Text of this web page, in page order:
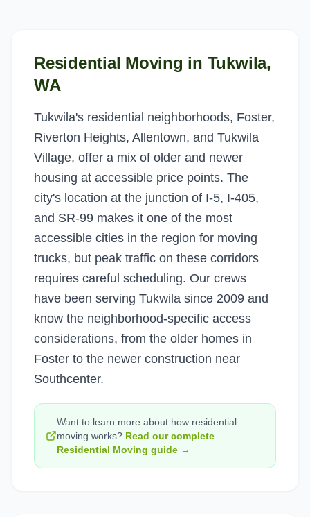
Residential Moving in Tukwila,
WA
Tukwila's residential neighborhoods, Foster,
Riverton Heights, Allentown, and Tukwila
Village, offer a mix of older and newer
housing at accessible price points. The
city's location at the junction of I-5, I-405,
and SR-99 makes it one of the most
accessible cities in the region for moving
trucks, but peak traffic on these corridors
requires careful scheduling. Our crews
have been serving Tukwila since 2009 and
know the neighborhood-specific access
considerations, from the older homes in
Foster to the newer construction near
Southcenter.
Want to learn more about how residential
moving works? Read our complete
Residential Moving guide →